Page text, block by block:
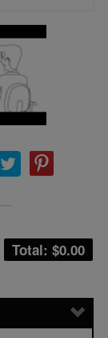
Total: $0.00